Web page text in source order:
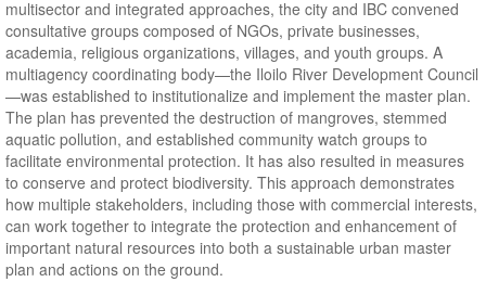
multisector and integrated approaches, the city and IBC convened
consultative groups composed of NGOs, private businesses,
academia, religious organizations, villages, and youth groups. A
multiagency coordinating body—the Iloilo River Development Council
—was established to institutionalize and implement the master plan.
The plan has prevented the destruction of mangroves, stemmed
aquatic pollution, and established community watch groups to
facilitate environmental protection. It has also resulted in measures
to conserve and protect biodiversity. This approach demonstrates
how multiple stakeholders, including those with commercial interests,
can work together to integrate the protection and enhancement of
important natural resources into both a sustainable urban master
plan and actions on the ground.